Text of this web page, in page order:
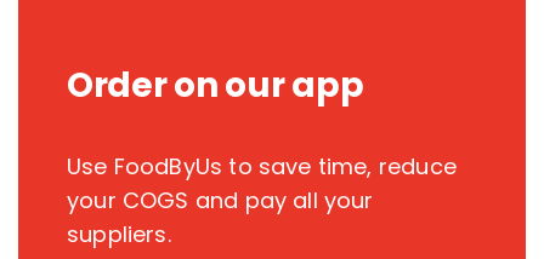
Order on our app
Use FoodByUs to save time, reduce
your COGS and pay all your
suppliers.